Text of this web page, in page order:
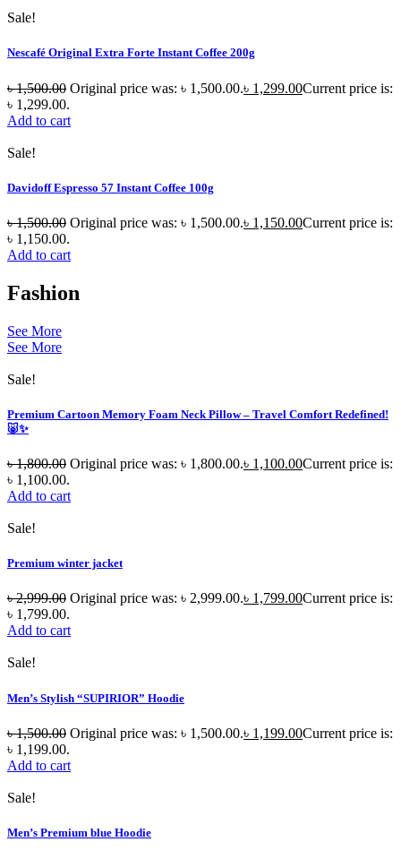
Sale!
Nescafé Original Extra Forte Instant Coffee 200g
৳1,500.00 Original price was: ৳ 1,500.00.৳ 1,299.00Current price is:
৳ 1,299.00.
Add to cart
Sale!
Davidoff Espresso 57 Instant Coffee 100g
৳1,500.00 Original price was: ৳ 1,500.00.৳ 1,150.00Current price is:
৳ 1,150.00.
Add to cart
Fashion
See More
See More
Sale!
Premium Cartoon Memory Foam Neck Pillow – Travel Comfort Redefined!
🐷✨
৳1,800.00 Original price was: ৳ 1,800.00.৳ 1,100.00Current price is:
৳ 1,100.00.
Add to cart
Sale!
Premium winter jacket
৳2,999.00 Original price was: ৳ 2,999.00.৳ 1,799.00Current price is:
৳ 1,799.00.
Add to cart
Sale!
Men’s Stylish “SUPIRIOR” Hoodie
৳1,500.00 Original price was: ৳ 1,500.00.৳ 1,199.00Current price is:
৳ 1,199.00.
Add to cart
Sale!
Men’s Premium blue Hoodie